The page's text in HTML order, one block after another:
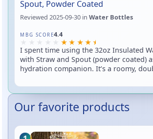
Spout, Powder Coated
Reviewed2025-09-30 inWater Bottles
MBG SCORE4.4
Rated 4.4 out of 5
I spent time using the 32oz Insulated
with Straw and Spout (powder coated)
hydration companion. It’s a roomy,
lid options — a flip spout and a straw
textured powder coat for grip and
great capacity, easy sips on the go, and
finish that helps you keep a grip when
out the door (or pretending not to spill
calls).
Our favorite products